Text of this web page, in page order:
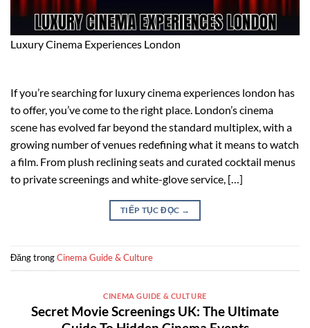
Luxury Cinema Experiences London
If you’re searching for luxury cinema experiences london has
to offer, you’ve come to the right place. London’s cinema
scene has evolved far beyond the standard multiplex, with a
growing number of venues redefining what it means to watch
a film. From plush reclining seats and curated cocktail menus
to private screenings and white-glove service, […]
TIẾP TỤC ĐỌC →
Đăng trongCinema Guide & Culture
CINEMA GUIDE & CULTURE
Secret Movie Screenings UK: The Ultimate